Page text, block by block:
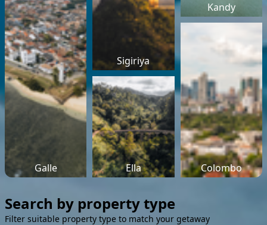
Galle
Sigiriya
Kandy
Ella Colombo
Search by property type
Filter suitable property type to match your getaway